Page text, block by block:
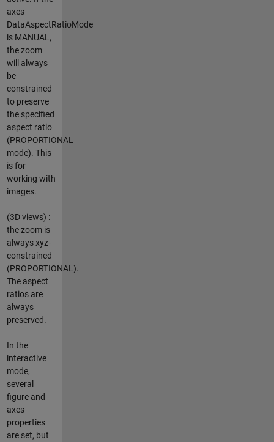
axes
DataAspectRatioMode
is MANUAL,
the zoom
will always
be
constrained
to preserve
the specified
aspect ratio
(PROPORTIONAL
mode). This
is for
working with
images.
(3D views) :
the zoom is
always xyz-
constrained
(PROPORTIONAL).
The aspect
ratios are
always
preserved.
In the
interactive
mode,
several
figure and
axes
properties
are set, but